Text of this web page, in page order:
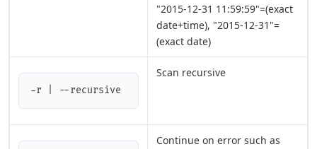
"2015-12-31 11:59:59"=(exact
date+time), "2015-12-31"=
(exact date)
-r | --recursive
Scan recursive
Continue on error such as